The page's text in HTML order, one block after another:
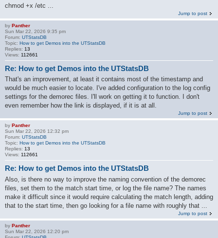
chmod +x /etc ...
Jump to post
by Panther
Sun Mar 22, 2026 9:35 pm
Forum: UTStatsDB
Topic: How to get Demos into the UTStatsDB
Replies: 13
Views: 112661
Re: How to get Demos into the UTStatsDB
That's an improvement, at least it contains most of the timestamp and
would be much easier to locate. I've added configuration to the log config
settings for the demorec files. I'll work on getting it to function. I don't
even remember how the link is displayed, if it is at all.
Jump to post
by Panther
Sun Mar 22, 2026 12:32 pm
Forum: UTStatsDB
Topic: How to get Demos into the UTStatsDB
Replies: 13
Views: 112661
Re: How to get Demos into the UTStatsDB
Also, is there no way to improve the naming convention of the demorec
files, set them to the match start time, or log the file name? The names
make it difficult since it would require calculating the match length, adding
that to the start time, then go looking for a file name with roughly that ...
Jump to post
by Panther
Sun Mar 22, 2026 12:20 pm